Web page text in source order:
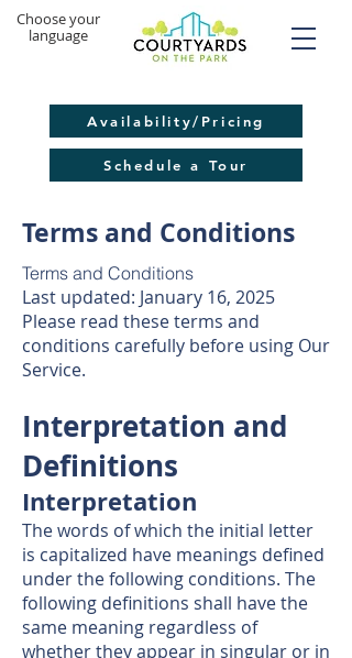
Availability/Pricing
​Choose your
language
Schedule a Tour
Terms and Conditions
Terms and Conditions
Last updated: January 16, 2025
Please read these terms and
conditions carefully before using Our
Service.
Interpretation and
Definitions
Interpretation
The words of which the initial letter
is capitalized have meanings defined
under the following conditions. The
following definitions shall have the
same meaning regardless of
whether they appear in singular or in